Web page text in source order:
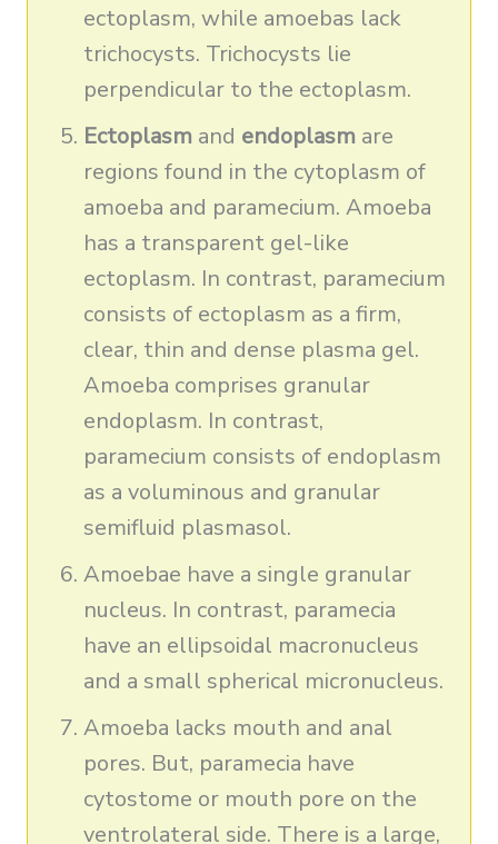
ectoplasm, while amoebas lack
trichocysts. Trichocysts lie
perpendicular to the ectoplasm.
Ectoplasm and endoplasm are
regions found in the cytoplasm of
amoeba and paramecium. Amoeba
has a transparent gel-like
ectoplasm. In contrast, paramecium
consists of ectoplasm as a firm,
clear, thin and dense plasma gel.
Amoeba comprises granular
endoplasm. In contrast,
paramecium consists of endoplasm
as a voluminous and granular
semifluid plasmasol.
Amoebae have a single granular
nucleus. In contrast, paramecia
have an ellipsoidal macronucleus
and a small spherical micronucleus.
Amoeba lacks mouth and anal
pores. But, paramecia have
cytostome or mouth pore on the
ventrolateral side. There is a large,